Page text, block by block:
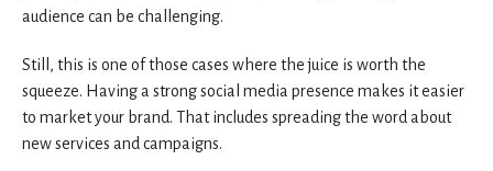
audience can be challenging.
Still, this is one of those cases where the juice is worth the
squeeze. Having a strong social media presence makes it easier
to market your brand. That includes spreading the word about
new services and campaigns.